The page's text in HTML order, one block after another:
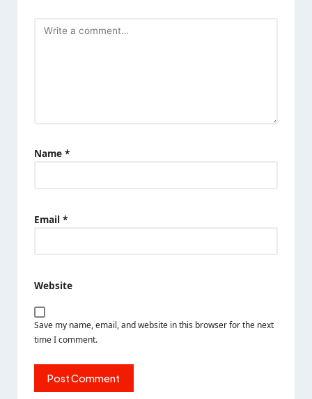
Name *
Email *
Website
Save my name, email, and website in this browser for the next
time I comment.